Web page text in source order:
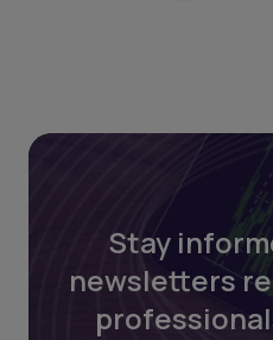
Stay
newsletters